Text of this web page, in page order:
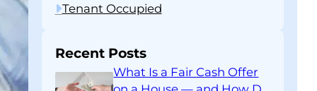
Tenant Occupied
Recent Posts
What Is a Fair Cash Offer